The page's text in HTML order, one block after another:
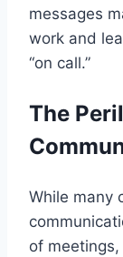
messages
work and
“on call.”
The
While many
of